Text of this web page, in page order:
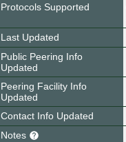
Protocols Supported
Last Updated
Public Peering Info
Updated
Peering Facility Info
Updated
Contact Info Updated
Notes